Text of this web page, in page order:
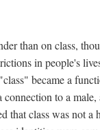
than on class,
in people's
became a
to a
class was not